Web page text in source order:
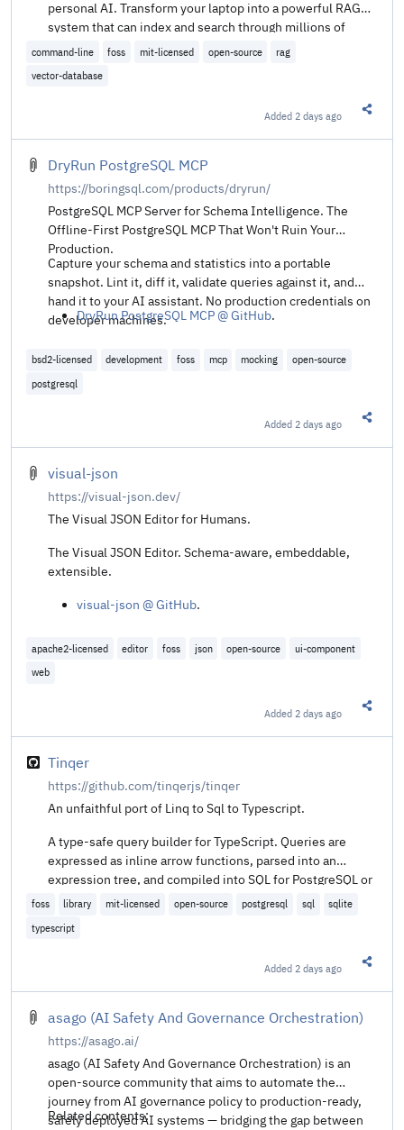
personal AI. Transform your laptop into a powerful RAG
system that can index and search through millions of
documents while using 97% less storage than traditional
command-line foss mit-licensed open-source
rag
vector-database
Added2 days ago
DryRun PostgreSQL MCP
https://boringsql.com/products/dryrun/
PostgreSQL MCP Server for Schema Intelligence. The
Offline-First PostgreSQL MCP That Won't Ruin Your
Production.
Capture your schema and statistics into a portable
snapshot. Lint it, diff it, validate queries against it, and
hand it to your AI assistant. No production credentials on
developer machines.
DryRun PostgreSQL MCP @ GitHub.
bsd2-licensed development foss mcp mocking
open-source
postgresql
Added2 days ago
visual-json
https://visual-json.dev/
The Visual JSON Editor for Humans.
The Visual JSON Editor. Schema-aware, embeddable,
extensible.
visual-json @ GitHub.
apache2-licensed editor foss json open-source
ui-component
web
Added 2 days ago
Tinqer
https://github.com/tinqerjs/tinqer
An unfaithful port of Linq to Sql to Typescript.
A type-safe query builder for TypeScript. Queries are
expressed as inline arrow functions, parsed into an
expression tree, and compiled into SQL for PostgreSQL or
SQLite. The API is similar to DotNet's LINQ-based
foss library mit-licensed open-source postgresql sql
sqlite
typescript
Added2 days ago
asago (AI Safety And Governance Orchestration)
https://asago.ai/
asago (AI Safety And Governance Orchestration) is an
open-source community that aims to automate the
journey from AI governance policy to production-ready,
safely deployed AI systems — bridging the gap between
Related contents: